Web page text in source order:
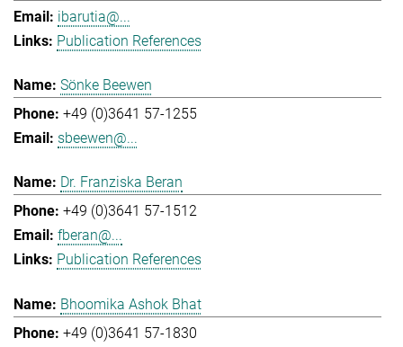
ibarutia@...
Publication References
Sönke Beewen
+49 (0)3641 57-1255
sbeewen@...
Dr. Franziska Beran
+49 (0)3641 57-1512
fberan@...
Publication References
Bhoomika Ashok Bhat
+49 (0)3641 57-1830